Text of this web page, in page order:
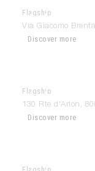
Flagship
Modulnova
Via Giacomo
Discover more
Flagship
Modulnova
130 Rte d'Arlon,
Discover more